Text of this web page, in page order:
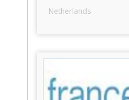
Netherlands